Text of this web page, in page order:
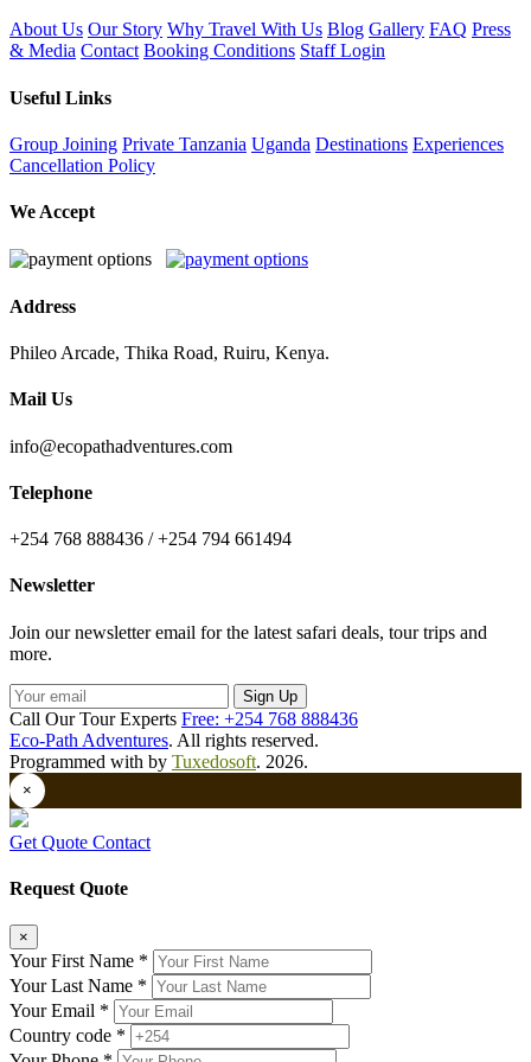
About Us Our Story Why Travel With Us Blog Gallery FAQ Press
& Media Contact Booking Conditions Staff Login
Useful Links
Group Joining Private Tanzania Uganda Destinations Experiences
Cancellation Policy
We Accept
Address
Phileo Arcade, Thika Road, Ruiru, Kenya.
Mail Us
info@ecopathadventures.com
Telephone
+254 768 888436 / +254 794 661494
Newsletter
Join our newsletter email for the latest safari deals, tour trips and
more.
Sign Up
Call Our Tour Experts Free: +254 768 888436
Eco-Path Adventures. All rights reserved.
Programmed with by Tuxedosoft. 2026.
×
Get Quote Contact
Request Quote
×
Your First Name *
Your Last Name *
Your Email *
Country code *